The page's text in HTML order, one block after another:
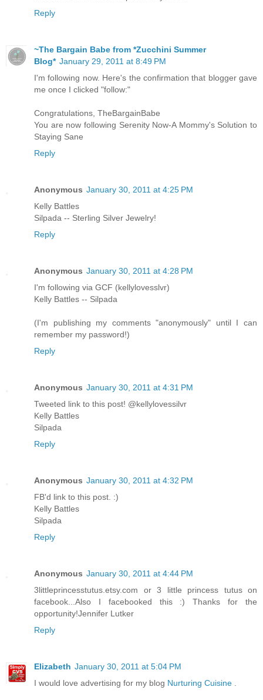
Reply
~The Bargain Babe from *Zucchini Summer
Blog* January 29, 2011 at 8:49 PM
I'm following now. Here's the confirmation that blogger gave
me once I clicked "follow:"
Congratulations, TheBargainBabe
You are now following Serenity Now-A Mommy's Solution to
Staying Sane
Reply
Anonymous January 30, 2011 at 4:25 PM
Kelly Battles
Silpada -- Sterling Silver Jewelry!
Reply
Anonymous January 30, 2011 at 4:28 PM
I'm following via GCF (kellylovesslvr)
Kelly Battles -- Silpada
(I'm publishing my comments "anonymously" until I can
remember my password!)
Reply
Anonymous January 30, 2011 at 4:31 PM
Tweeted link to this post! @kellylovessilvr
Kelly Battles
Silpada
Reply
Anonymous January 30, 2011 at 4:32 PM
FB'd link to this post. :)
Kelly Battles
Silpada
Reply
Anonymous January 30, 2011 at 4:44 PM
3littleprincesstutus.etsy.com or 3 little princess tutus on
facebook...Also I facebooked this :) Thanks for the
opportunity!Jennifer Lutker
Reply
Elizabeth January 30, 2011 at 5:04 PM
I would love advertising for my blog Nurturing Cuisine